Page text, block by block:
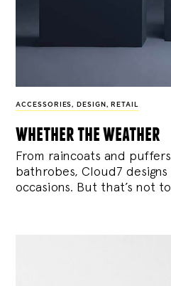
ACCESSORIES , DESIGN , RETAIL
whether the weather
From raincoats and
bathrobes, Cloud7
occasions. But that’s not